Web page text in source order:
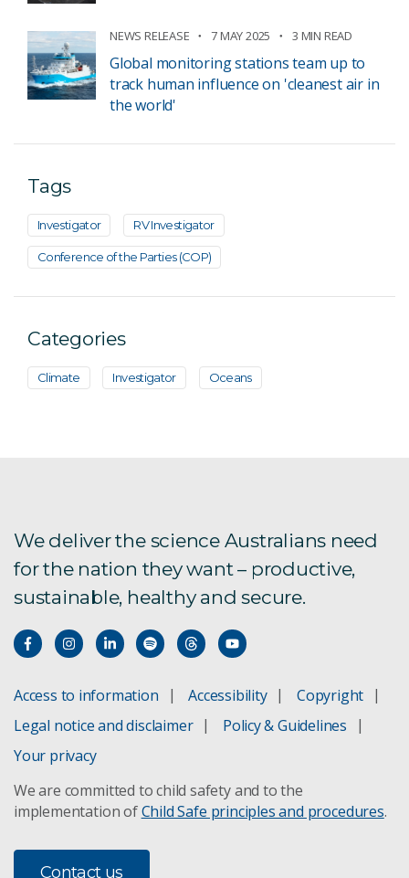
NEWS RELEASE 7 MAY 2025 3 MIN READ
Global monitoring stations team up to
track human influence on 'cleanest air in
the world'
Tags
Investigator RV Investigator
Conference of the Parties (COP)
Categories
Climate Investigator Oceans
We deliver the science Australians need
for the nation they want – productive,
sustainable, healthy and secure.
Access to information Accessibility
Copyright
Legal notice and disclaimer
Policy & Guidelines
Your privacy
We are committed to child safety and to the
implementation ofChild Safe principles and procedures.
Contact us